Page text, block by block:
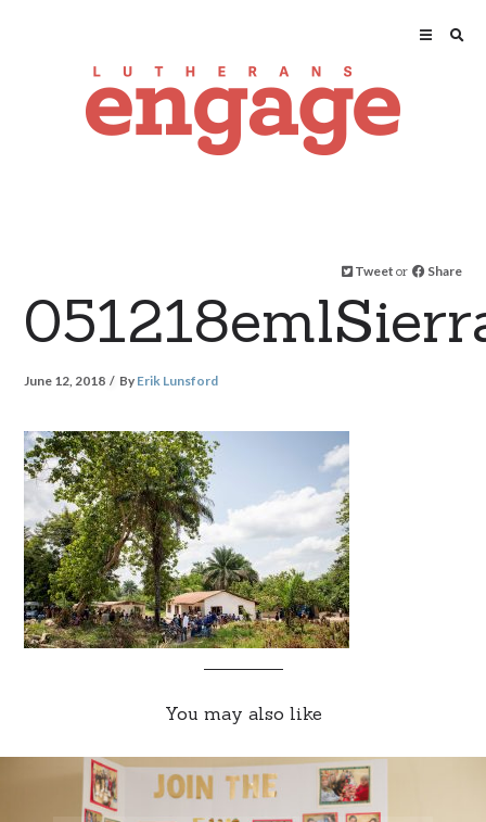
Tweet or Share
June 12, 2018 By Erik Lunsford
You may also like